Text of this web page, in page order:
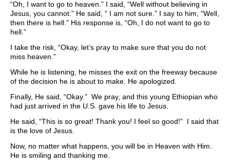
“Oh, I want to go to heaven.” I said, “Well without believing in
Jesus, you cannot.” He said, “ I am not sure.” I say to him, “Well,
then there is hell.” His response is, “Oh, I do not want to go to
hell.”
I take the risk, “Okay, let’s pray to make sure that you do not
miss heaven.”
While he is listening, he misses the exit on the freeway because
of the decision he is about to make. He apologized.
Finally, He said, “Okay.” We pray, and this young Ethiopian who
had just arrived in the U.S. gave his life to Jesus.
He said, “This is so great! Thank you! I feel so good!” I said that
is the love of Jesus.
Now, no matter what happens, you will be in Heaven with Him.
He is smiling and thanking me.